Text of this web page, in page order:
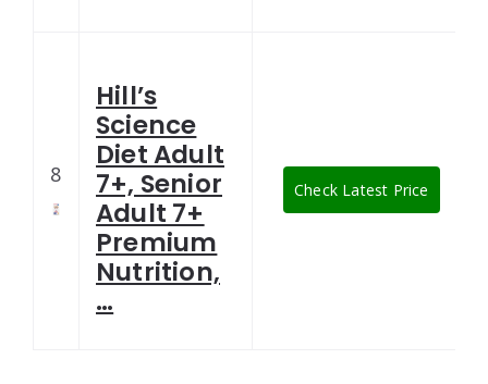
8
Hill’s
Science
Diet Adult
7+, Senior
Adult 7+
Premium
Nutrition,
…
Check Latest Price